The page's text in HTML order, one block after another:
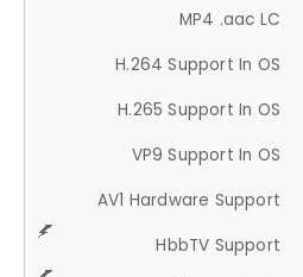
MP4 .aac LC
H.264 Support In OS
H.265 Support In OS
VP9 Support In OS
AV1 Hardware Support
HbbTV Support